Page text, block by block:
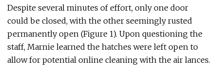
Despite several minutes of effort, only one door
could be closed, with the other seemingly rusted
permanently open (Figure 1). Upon questioning the
staff, Marnie learned the hatches were left open to
allow for potential online cleaning with the air lances.